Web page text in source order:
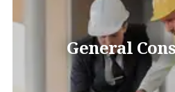
General